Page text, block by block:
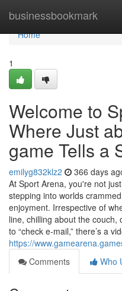
businessbookmark
Home
Home
1
Welcome to
Where Just
game Tells a
emilyg832klz2 366 days
At Sport Arena, you're not
stepping into worlds
enjoyment. Irrespective of
line, chilling about the
to “check e-mail,” there’s a
https://
Comments
Who